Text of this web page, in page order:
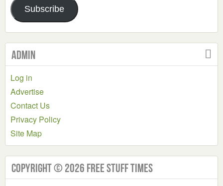
Subscribe
Admin
Log in
Advertise
Contact Us
Privacy Policy
Site Map
Copyright © 2026 Free Stuff Times